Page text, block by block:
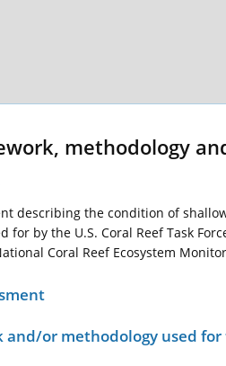
methodology
describing the condition of
for by the U.S. Coral Reef Task
Coral Reef Ecosystem
or methodology used for